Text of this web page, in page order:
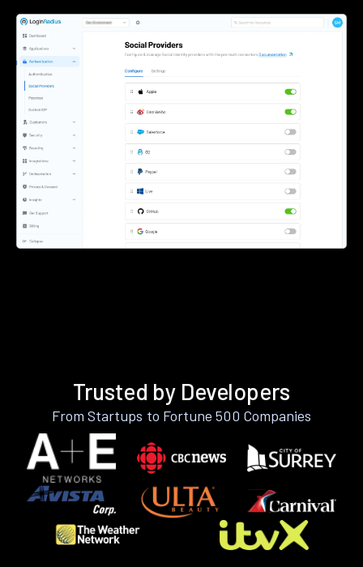
Trusted by Developers
From Startups to Fortune 500 Companies